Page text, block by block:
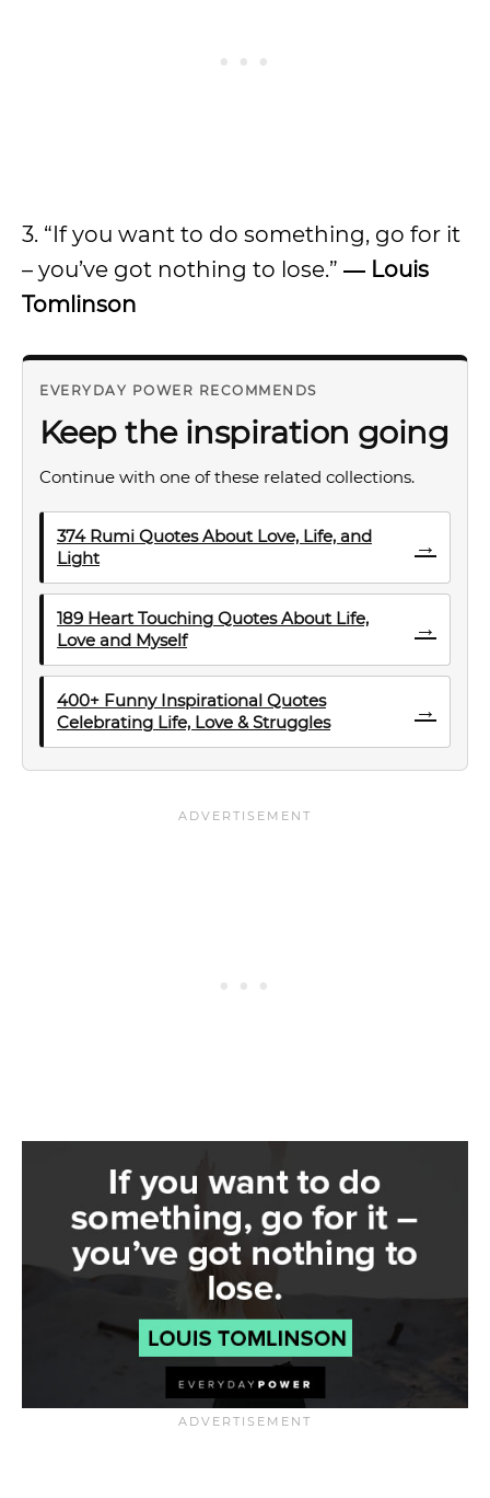
3. “If you want to do something, go for it
– you’ve got nothing to lose.” ― Louis
Tomlinson
EVERYDAY POWER RECOMMENDS
Keep the inspiration going
Continue with one of these related collections.
374 Rumi Quotes About Love, Life, and
Light
→
189 Heart Touching Quotes About Life,
Love and Myself
→
400+ Funny Inspirational Quotes
Celebrating Life, Love & Struggles
→